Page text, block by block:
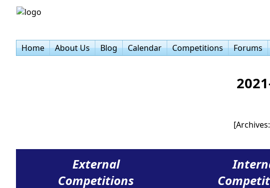
Home
About Us Blog Calendar Competitions Forums
[Archives:
External
Competitions